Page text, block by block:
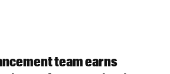
team earns